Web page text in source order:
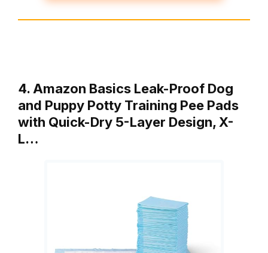
4. Amazon Basics Leak-Proof Dog
and Puppy Potty Training Pee Pads
with Quick-Dry 5-Layer Design, X-
L…